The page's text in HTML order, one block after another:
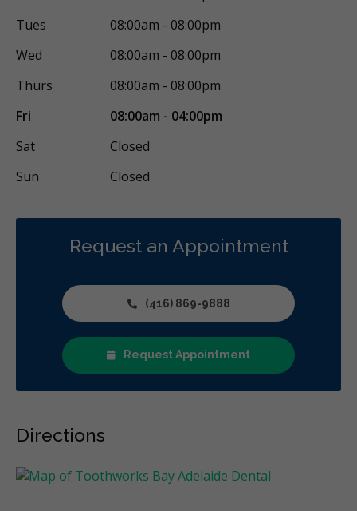
Tues
08:00am - 08:00pm
Wed
08:00am - 08:00pm
Thurs
08:00am - 08:00pm
Fri
08:00am - 04:00pm
Sat
Closed
Sun
Closed
Request an Appointment
(416) 869-9888
Request Appointment
Directions